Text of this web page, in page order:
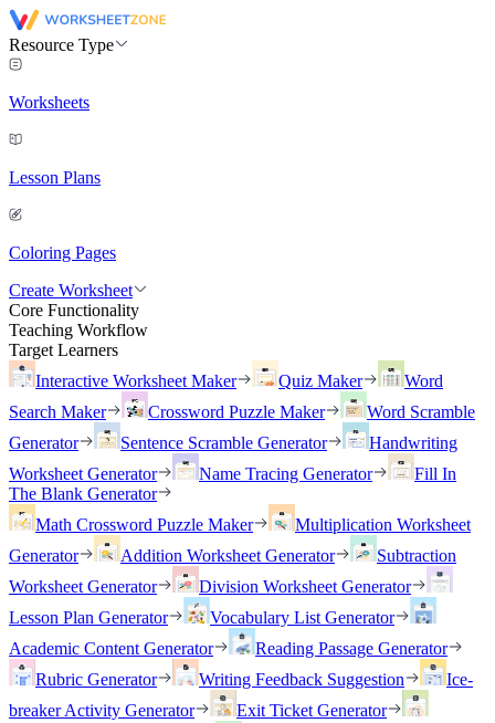
Resource Type
Worksheets
Lesson Plans
Coloring Pages
Create Worksheet
Core Functionality
Teaching Workflow
Target Learners
Interactive Worksheet Maker
Quiz Maker
Word
Search Maker
Crossword Puzzle Maker
Word Scramble
Generator
Sentence Scramble Generator
Handwriting
Worksheet Generator
Name Tracing Generator
Fill In
The Blank Generator
Math Crossword Puzzle Maker
Multiplication Worksheet
Generator
Addition Worksheet Generator
Subtraction
Worksheet Generator
Division Worksheet Generator
Lesson Plan Generator
Vocabulary List Generator
Academic Content Generator
Reading Passage Generator
Rubric Generator
Writing Feedback Suggestion
Ice-
breaker Activity Generator
Exit Ticket Generator